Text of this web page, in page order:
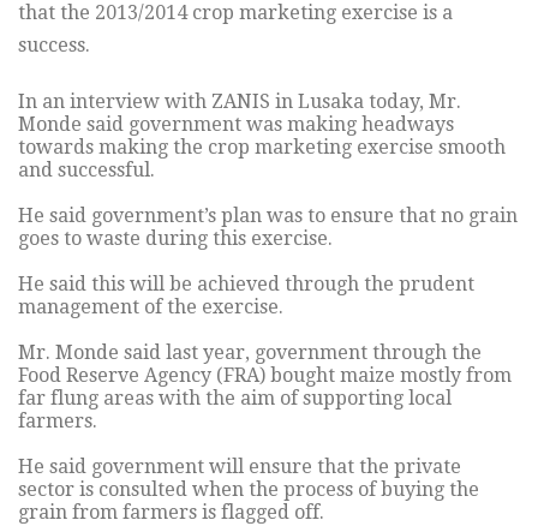
that the 2013/2014 crop marketing exercise is a
success.
In an interview with ZANIS in Lusaka today, Mr.
Monde said government was making headways
towards making the crop marketing exercise smooth
and successful.
He said government’s plan was to ensure that no grain
goes to waste during this exercise.
He said this will be achieved through the prudent
management of the exercise.
Mr. Monde said last year, government through the
Food Reserve Agency (FRA) bought maize mostly from
far flung areas with the aim of supporting local
farmers.
He said government will ensure that the private
sector is consulted when the process of buying the
grain from farmers is flagged off.